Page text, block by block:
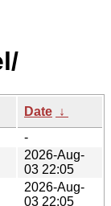
Date ↓
-
2026-Aug-
03 22:05
2026-Aug-
03 22:05